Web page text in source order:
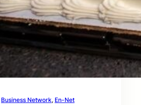
Business Network, En-Net